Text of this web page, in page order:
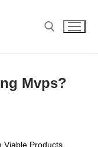
Mvps?
Viable Products